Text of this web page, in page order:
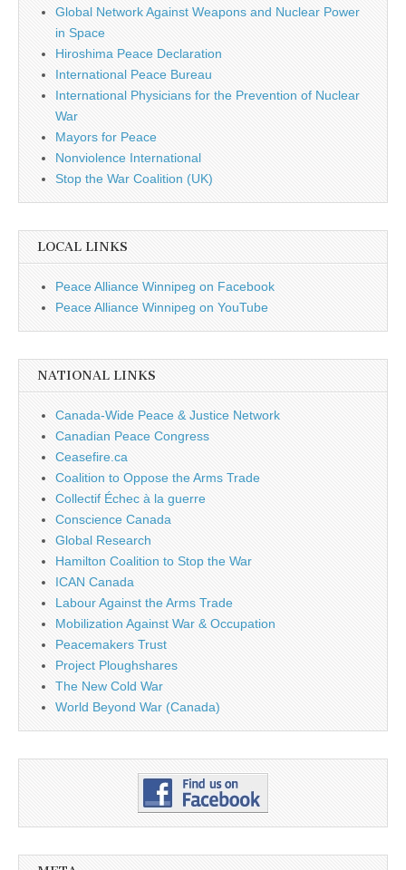
Global Network Against Weapons and Nuclear Power
in Space
Hiroshima Peace Declaration
International Peace Bureau
International Physicians for the Prevention of Nuclear
War
Mayors for Peace
Nonviolence International
Stop the War Coalition (UK)
LOCAL LINKS
Peace Alliance Winnipeg on Facebook
Peace Alliance Winnipeg on YouTube
NATIONAL LINKS
Canada-Wide Peace & Justice Network
Canadian Peace Congress
Ceasefire.ca
Coalition to Oppose the Arms Trade
Collectif Échec à la guerre
Conscience Canada
Global Research
Hamilton Coalition to Stop the War
ICAN Canada
Labour Against the Arms Trade
Mobilization Against War & Occupation
Peacemakers Trust
Project Ploughshares
The New Cold War
World Beyond War (Canada)